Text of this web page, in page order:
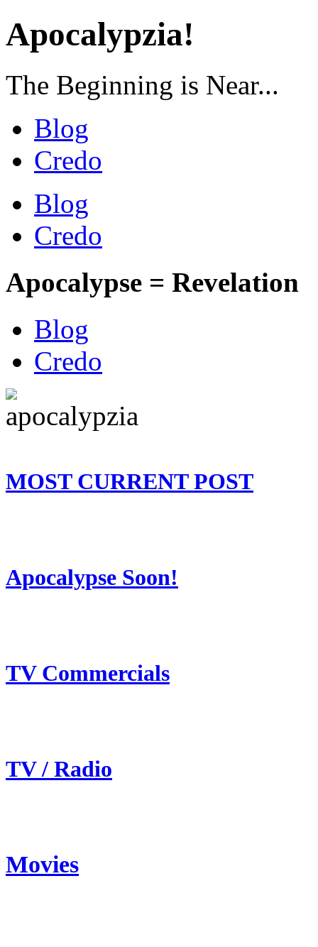
Apocalypzia!
The Beginning is Near...
Blog
Credo
Blog
Credo
Apocalypse = Revelation
Blog
Credo
MOST CURRENT POST
Apocalypse Soon!
TV Commercials
TV / Radio
Movies